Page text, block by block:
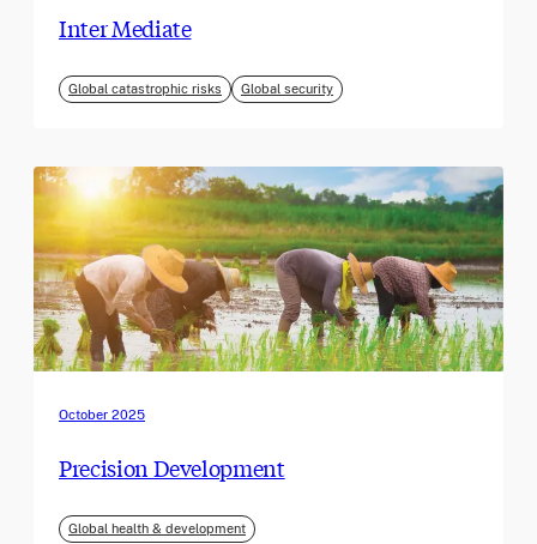
Inter Mediate
Global catastrophic risks Global security
October 2025
Precision Development
Global health & development